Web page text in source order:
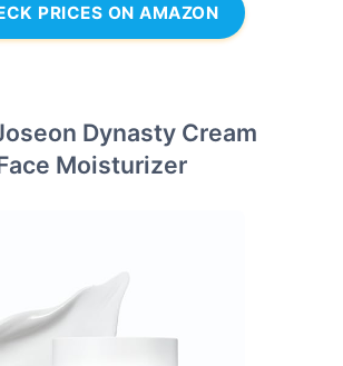
PRICES ON AMAZON
Dynasty Cream
Moisturizer